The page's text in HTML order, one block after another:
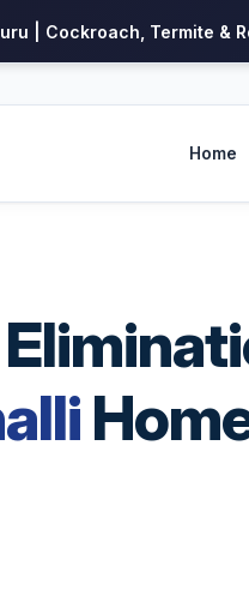
| Cockroach, Termite &
Home